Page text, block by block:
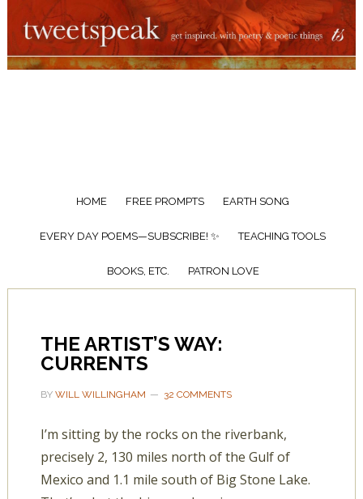
HOME FREE PROMPTS EARTH SONG
EVERY DAY POEMS—SUBSCRIBE! ✨ TEACHING TOOLS
BOOKS, ETC. PATRON LOVE
THE ARTIST’S WAY:
CURRENTS
BY WILL WILLINGHAM 32 COMMENTS
I’m sitting by the rocks on the riverbank,
precisely 2, 130 miles north of the Gulf of
Mexico and 1.1 mile south of Big Stone Lake.